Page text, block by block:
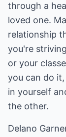
through a
loved one.
relationship
you're
or your
you can do
in yourself
the other.
Delano